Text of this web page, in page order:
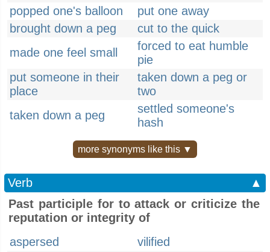
popped one's balloon
put one away
brought down a peg
cut to the quick
made one feel small
forced to eat humble
pie
put someone in their
place
taken down a peg or
two
taken down a peg
settled someone's
hash
more synonyms like this ▼
Verb
▲
Past participle for to attack or criticize the
reputation or integrity of
aspersed
vilified